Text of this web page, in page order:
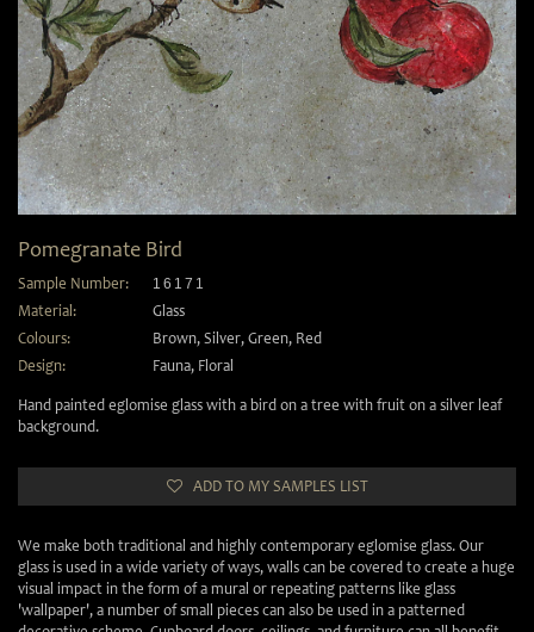
Pomegranate Bird
Sample Number: 16171
Material:
Glass
Colours:
Brown, Silver, Green, Red
Design:
Fauna, Floral
Hand painted eglomise glass with a bird on a tree with fruit on a silver leaf
background.
ADD TO MY SAMPLES LIST
We make both traditional and highly contemporary eglomise glass. Our
glass is used in a wide variety of ways, walls can be covered to create a huge
visual impact in the form of a mural or repeating patterns like glass
'wallpaper', a number of small pieces can also be used in a patterned